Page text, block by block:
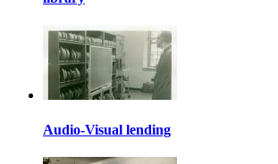
Audio-Visual lending